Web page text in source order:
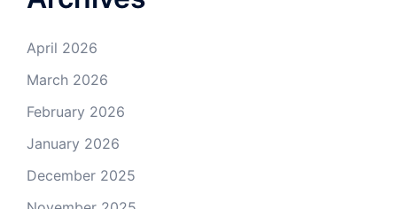
April 2026
March 2026
February 2026
January 2026
December 2025